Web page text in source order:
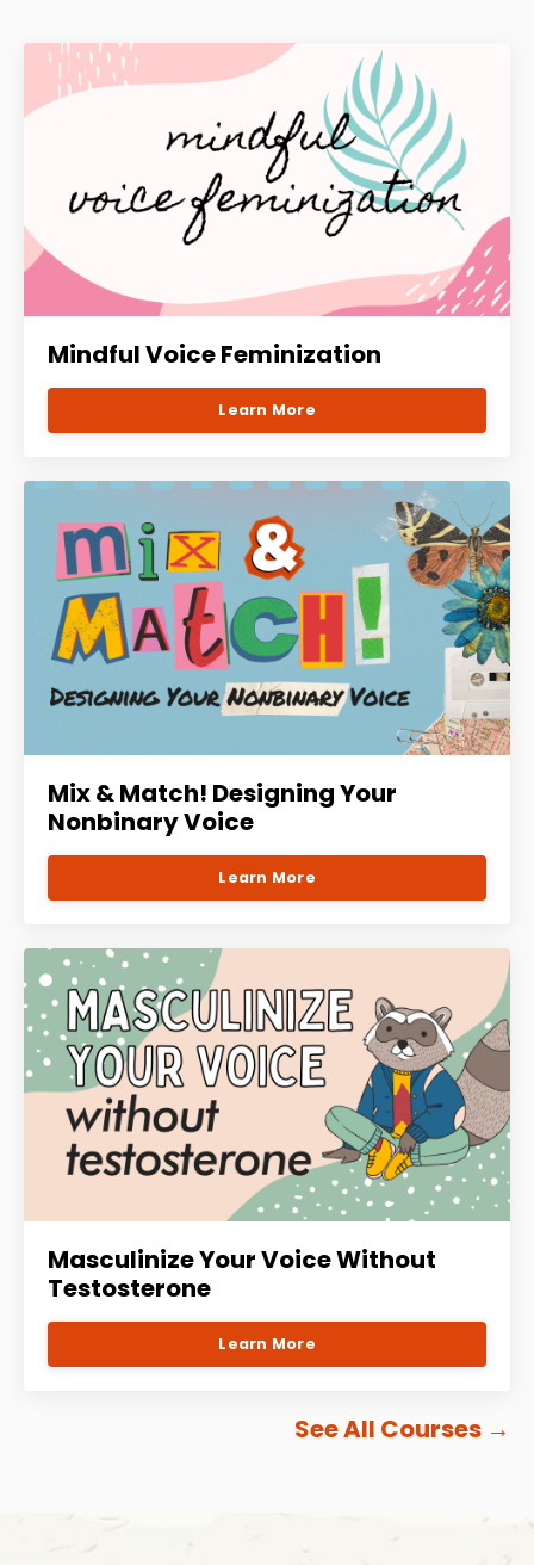
Mindful Voice Feminization
Learn More
Mix & Match! Designing Your
Nonbinary Voice
Learn More
Masculinize Your Voice Without
Testosterone
Learn More
See All Courses →